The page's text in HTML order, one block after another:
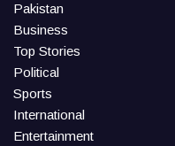
Pakistan
Business
Top Stories
Political
Sports
International
Entertainment